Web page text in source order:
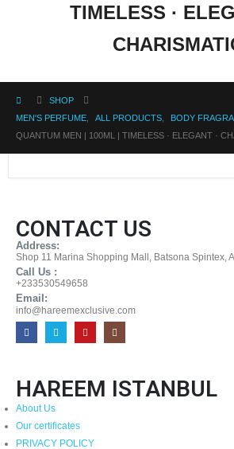
TIMELESS ·
SHOP
MEN'S PERFUME
ALL PRODUCTS
BODY
QUANTUM MEN | 100ML | TIMELESS · ELEGANT ·
CONTACT US
Address:
Shop 11 Marina Shopping Mall, Batsona Spintex,
Call Us :
+233530549658
Email:
info@hareemexclusive.com
HAREEM ISTANBUL
About Us
Our certificates
PRIVACY POLICY